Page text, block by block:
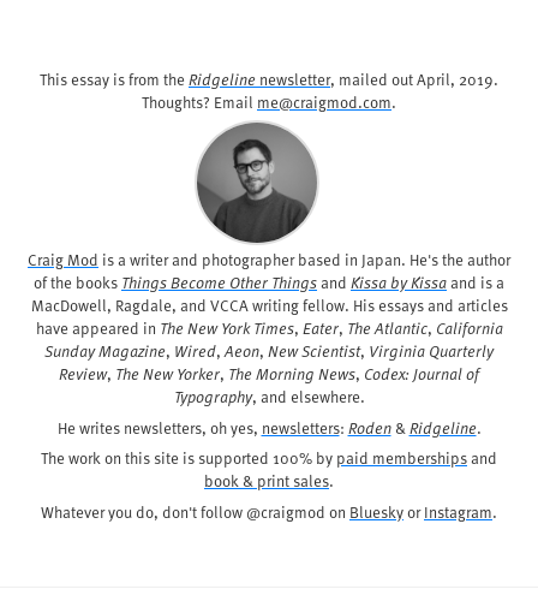
This essay is from the Ridgeline newsletter, mailed outApril, 2019.
Thoughts? Email me@craigmod.com.
Craig Mod is a writer and photographer based in Japan. He's the author
of the books Things Become Other Thingsand Kissa by Kissaand is a
MacDowell, Ragdale, and VCCA writing fellow. His essays and articles
have appeared in The New York Times, Eater, The Atlantic, California
Sunday Magazine, Wired,Aeon, New Scientist, Virginia Quarterly
Review, The New Yorker, The Morning News, Codex: Journal of
Typography, and elsewhere.
He writes newsletters, oh yes, newsletters: Roden& Ridgeline.
The work on this site is supported 100% by paid membershipsand
book & print sales.
Whatever you do, don't follow @craigmod on BlueskyorInstagram.